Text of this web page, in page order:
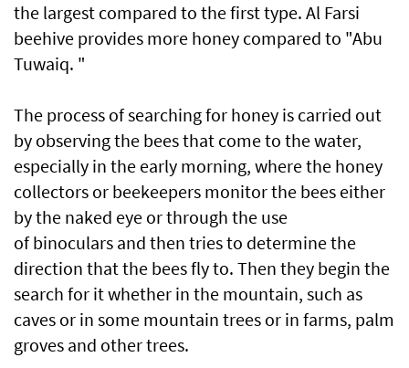
the largest compared to the first type. Al Farsi
beehive provides more honey compared to "Abu
Tuwaiq. "
The process of searching for honey is carried out
by observing the bees that come to the water,
especially in the early morning, where the honey
collectors or beekeepers monitor the bees either
by the naked eye or through the use
of binoculars and then tries to determine the
direction that the bees fly to. Then they begin the
search for it whether in the mountain, such as
caves or in some mountain trees or in farms, palm
groves and other trees.